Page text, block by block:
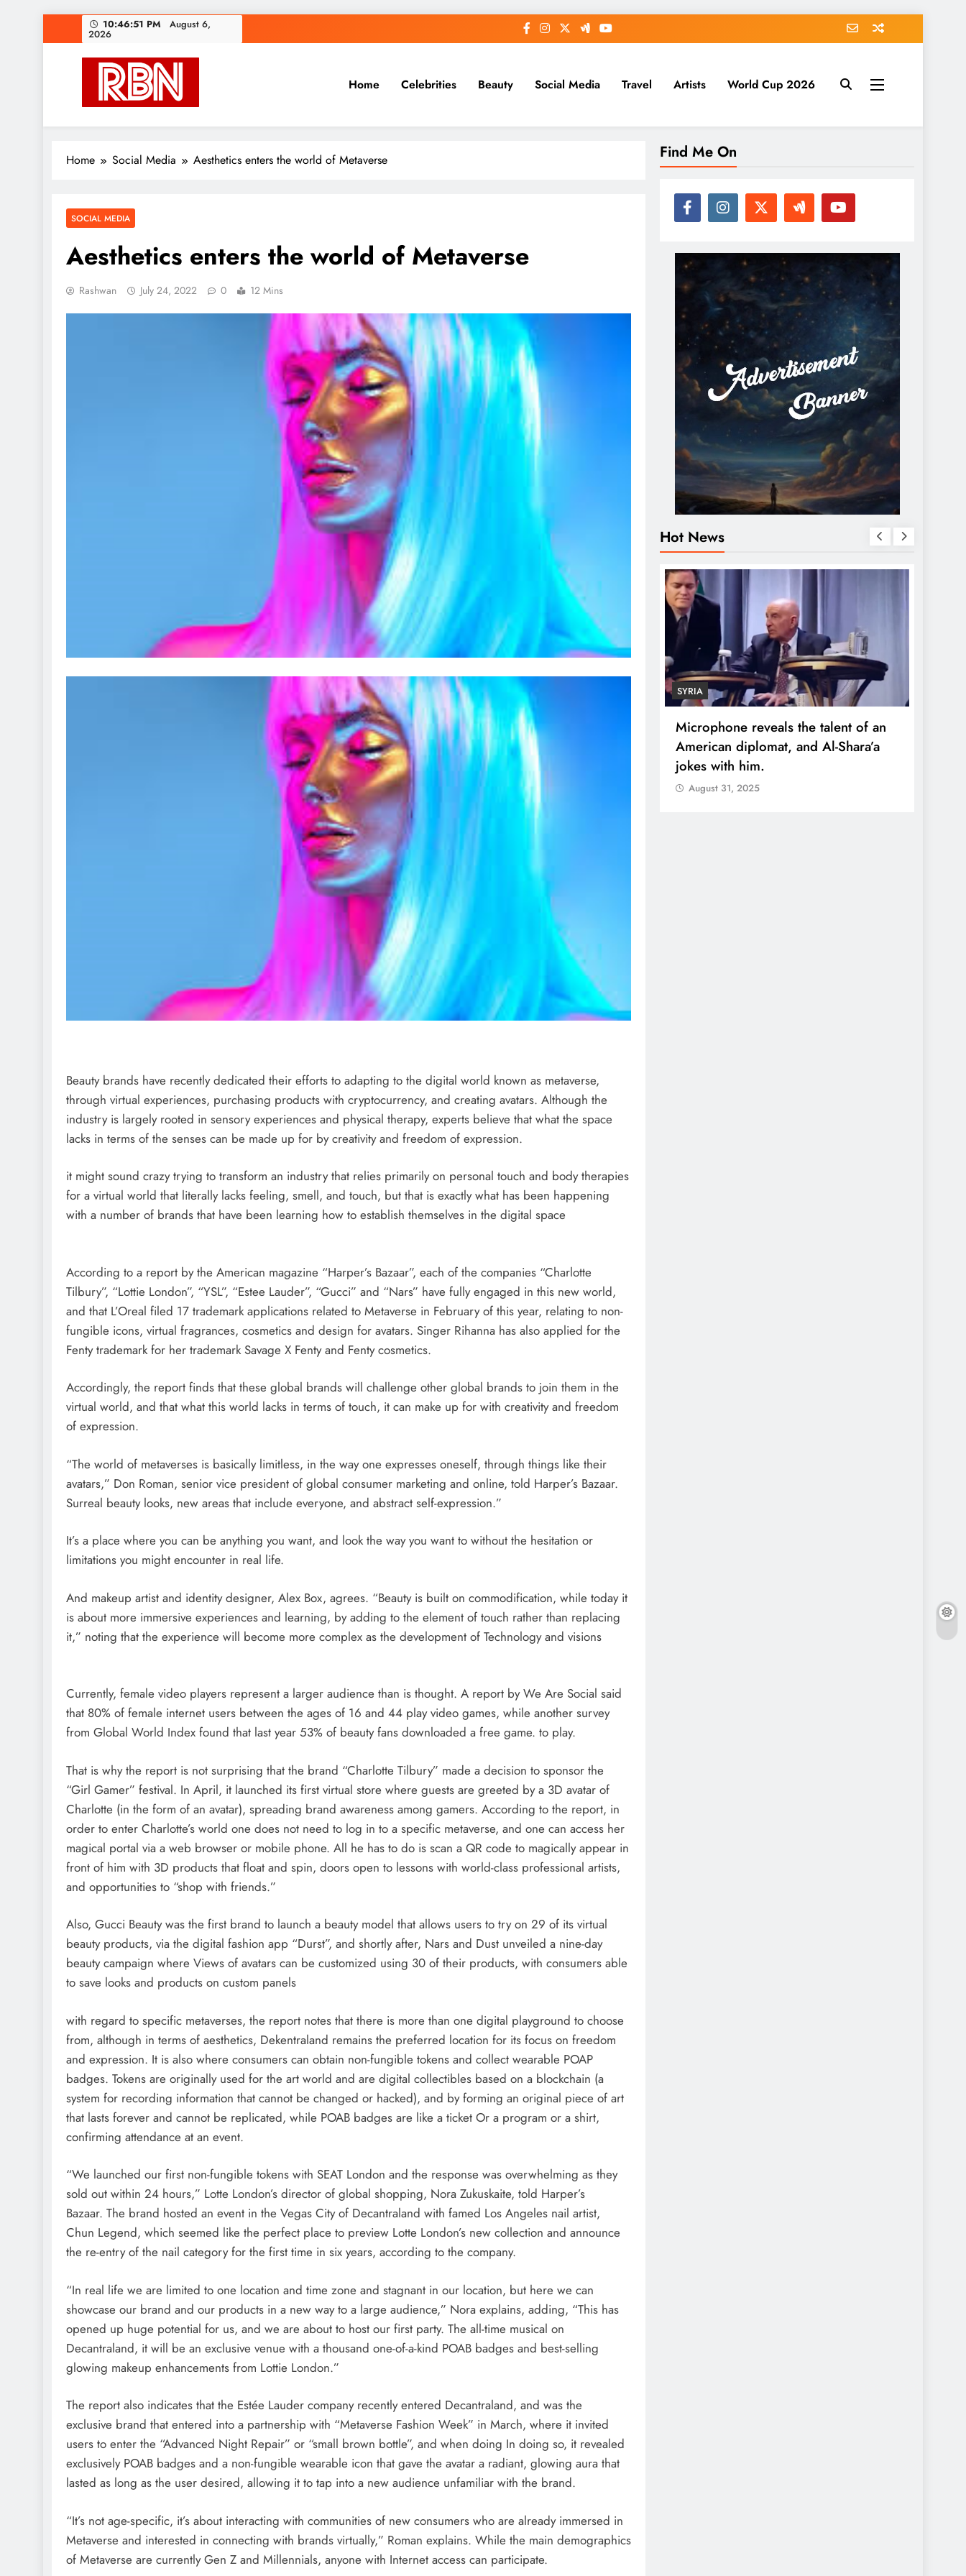
to
10:46:53 PM August 6,
2026
RasHBasH News
Breaking World News, Entertainment & Trends
Home Celebrities Beauty Social Media Travel Artists World Cup 2026
Home Social Media Aesthetics enters the world of Metaverse
SOCIAL MEDIA
Aesthetics enters the world of Metaverse
Rashwan July 24, 2022 0 12 Mins
Beauty brands have recently dedicated their efforts to adapting to the digital world known as metaverse,
through virtual experiences, purchasing products with cryptocurrency, and creating avatars. Although the
industry is largely rooted in sensory experiences and physical therapy, experts believe that what the space
lacks in terms of the senses can be made up for by creativity and freedom of expression.
it might sound crazy trying to transform an industry that relies primarily on personal touch and body therapies
for a virtual world that literally lacks feeling, smell, and touch, but that is exactly what has been happening
with a number of brands that have been learning how to establish themselves in the digital space
According to a report by the American magazine “Harper’s Bazaar”, each of the companies “Charlotte
Tilbury”, “Lottie London”, “YSL”, “Estee Lauder”, “Gucci” and “Nars” have fully engaged in this new world,
and that L’Oreal filed 17 trademark applications related to Metaverse in February of this year, relating to non-
fungible icons, virtual fragrances, cosmetics and design for avatars. Singer Rihanna has also applied for the
Fenty trademark for her trademark Savage X Fenty and Fenty cosmetics.
Accordingly, the report finds that these global brands will challenge other global brands to join them in the
virtual world, and that what this world lacks in terms of touch, it can make up for with creativity and freedom
of expression.
“The world of metaverses is basically limitless, in the way one expresses oneself, through things like their
avatars,” Don Roman, senior vice president of global consumer marketing and online, told Harper’s Bazaar.
Surreal beauty looks, new areas that include everyone, and abstract self-expression.”
It’s a place where you can be anything you want, and look the way you want to without the hesitation or
limitations you might encounter in real life.
And makeup artist and identity designer, Alex Box, agrees. “Beauty is built on commodification, while today it
is about more immersive experiences and learning, by adding to the element of touch rather than replacing
it,” noting that the experience will become more complex as the development of Technology and visions
Currently, female video players represent a larger audience than is thought. A report by We Are Social said
that 80% of female internet users between the ages of 16 and 44 play video games, while another survey
from Global World Index found that last year 53% of beauty fans downloaded a free game. to play.
That is why the report is not surprising that the brand “Charlotte Tilbury” made a decision to sponsor the
“Girl Gamer” festival. In April, it launched its first virtual store where guests are greeted by a 3D avatar of
Charlotte (in the form of an avatar), spreading brand awareness among gamers. According to the report, in
order to enter Charlotte’s world one does not need to log in to a specific metaverse, and one can access her
magical portal via a web browser or mobile phone. All he has to do is scan a QR code to magically appear in
front of him with 3D products that float and spin, doors open to lessons with world-class professional artists,
and opportunities to “shop with friends.”
Also, Gucci Beauty was the first brand to launch a beauty model that allows users to try on 29 of its virtual
beauty products, via the digital fashion app “Durst”, and shortly after, Nars and Dust unveiled a nine-day
beauty campaign where Views of avatars can be customized using 30 of their products, with consumers able
to save looks and products on custom panels
with regard to specific metaverses, the report notes that there is more than one digital playground to choose
from, although in terms of aesthetics, Dekentraland remains the preferred location for its focus on freedom
and expression. It is also where consumers can obtain non-fungible tokens and collect wearable POAP
badges. Tokens are originally used for the art world and are digital collectibles based on a blockchain (a
system for recording information that cannot be changed or hacked), and by forming an original piece of art
that lasts forever and cannot be replicated, while POAB badges are like a ticket Or a program or a shirt,
confirming attendance at an event.
“We launched our first non-fungible tokens with SEAT London and the response was overwhelming as they
sold out within 24 hours,” Lotte London’s director of global shopping, Nora Zukuskaite, told Harper’s
Bazaar. The brand hosted an event in the Vegas City of Decantraland with famed Los Angeles nail artist,
Chun Legend, which seemed like the perfect place to preview Lotte London’s new collection and announce
the re-entry of the nail category for the first time in six years, according to the company.
“In real life we ​​are limited to one location and time zone and stagnant in our location, but here we can
showcase our brand and our products in a new way to a large audience,” Nora explains, adding, “This has
opened up huge potential for us, and we are about to host our first party. The all-time musical on
Decantraland, it will be an exclusive venue with a thousand one-of-a-kind POAB badges and best-selling
glowing makeup enhancements from Lottie London.”
The report also indicates that the Estée Lauder company recently entered Decantraland, and was the
exclusive brand that entered into a partnership with “Metaverse Fashion Week” in March, where it invited
users to enter the “Advanced Night Repair” or “small brown bottle”, and when doing In doing so, it revealed
exclusively POAB badges and a non-fungible wearable icon that gave the avatar a radiant, glowing aura that
lasted as long as the user desired, allowing it to tap into a new audience unfamiliar with the brand.
“It’s not age-specific, it’s about interacting with communities of new consumers who are already immersed in
Metaverse and interested in connecting with brands virtually,” Roman explains. While the main demographics
of Metaverse are currently Gen Z and Millennials, anyone with Internet access can participate.
Find Me On
Hot News
SAUDI ARABIA
A strategic partnership between
Saudi Arabia and the United States
encompasses artificial intelligence,
defense, and nuclear energy.
SYRIA
Microphone reveals the talent of an
American diplomat, and Al-Shara’a
jokes with him.
August 31, 2025